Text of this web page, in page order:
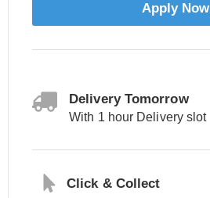
Apply Now
Delivery Tomorrow
With 1 hour Delivery slot
Click & Collect